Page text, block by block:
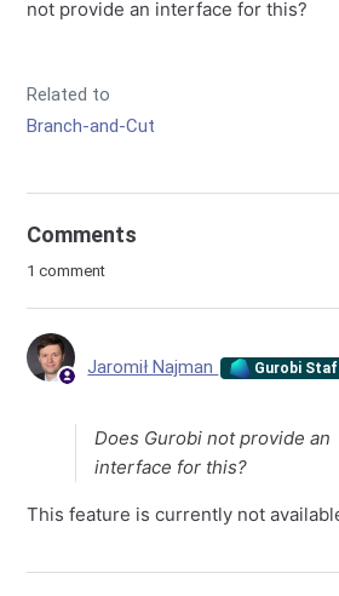
not provide an interface for this?
Related to
Branch-and-Cut
Comments
1 comment
Jaromił Najman Gurobi
Does Gurobi not provide an
interface for this?
This feature is currently not